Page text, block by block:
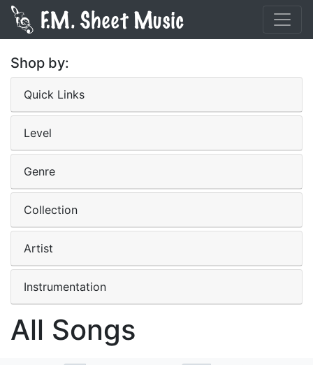
Shop by:
Quick Links
Level
Genre
Collection
Artist
Instrumentation
All Songs